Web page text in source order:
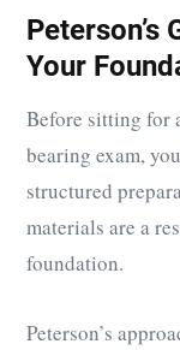
Peterson’s
Your
Before sitting for
bearing exam,
structured
materials are a
foundation.
Peterson’s